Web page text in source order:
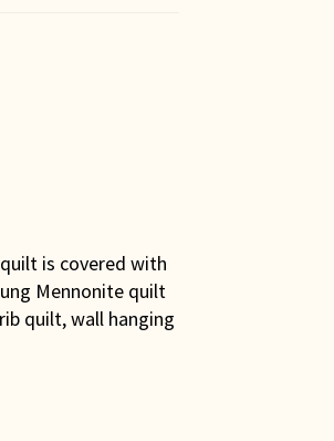
is covered with
Mennonite quilt
quilt, wall hanging